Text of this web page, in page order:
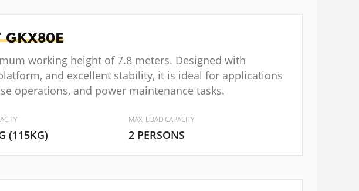
GKX80E
working height of 7.8 meters. Designed with
and excellent stability, it is ideal for applications
operations, and power maintenance tasks.
(115KG)
MAX. LOAD CAPACITY
2 PERSONS